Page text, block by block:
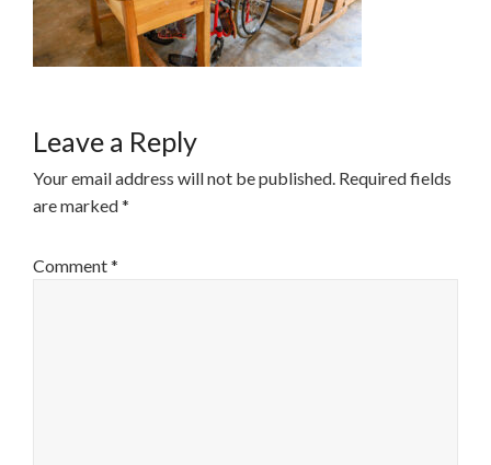
Leave a Reply
Your email address will not be published. Required fields
are marked*
Comment*